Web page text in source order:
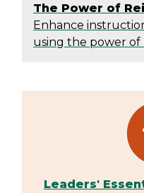
The Power of
Enhance
using the power
Leaders'